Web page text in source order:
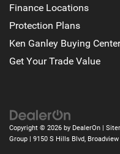
Finance Locations
Protection Plans
Ken Ganley Buying Center
Get Your Trade Value
Copyright © 2026 by DealerOn
Group
9150 S Hills Blvd,